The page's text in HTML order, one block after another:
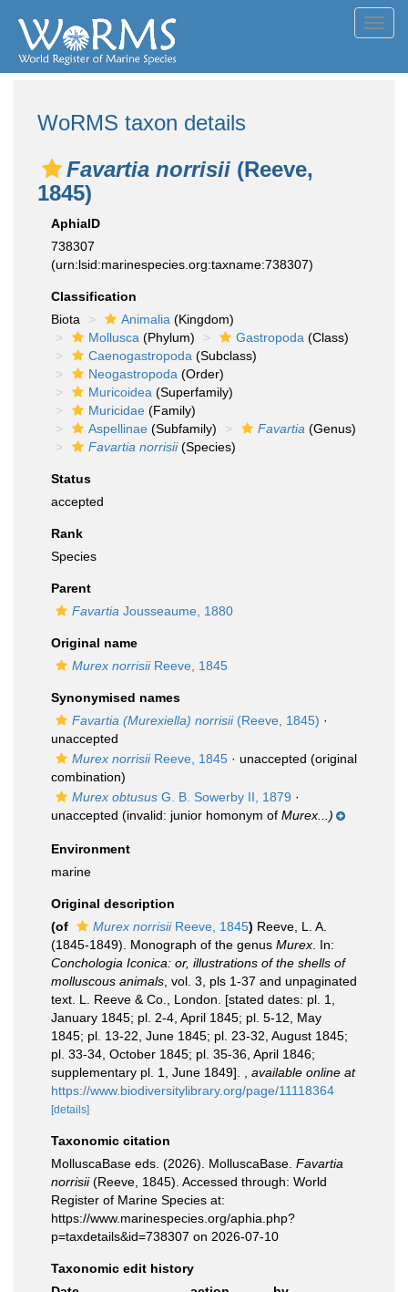
WoRMS taxon details
Favartia norrisii (Reeve,
1845)
AphiaID
738307
(urn:lsid:marinespecies.org:taxname:738307)
Classification
Biota
Animalia (Kingdom)
Mollusca (Phylum) Gastropoda (Class)
Caenogastropoda (Subclass)
Neogastropoda (Order)
Muricoidea (Superfamily)
Muricidae (Family)
Aspellinae (Subfamily) Favartia (Genus)
Favartia norrisii(Species)
Status
accepted
Rank
Species
Parent
Favartia Jousseaume, 1880
Original name
Murex norrisiiReeve, 1845
Synonymised names
Favartia (Murexiella) norrisii(Reeve, 1845) ·
unaccepted
Murex norrisiiReeve, 1845 · unaccepted (original
combination)
Murex obtusus G. B. Sowerby II, 1879 ·
unaccepted (invalid: junior homonym of Murex...)
Environment
marine
Original description
(of
Murex norrisiiReeve, 1845) Reeve, L. A.
(1845-1849). Monograph of the genus Murex . In:
Conchologia Iconica: or, illustrations of the shells of
molluscous animals , vol. 3, pls 1-37 and unpaginated
text. L. Reeve & Co., London. [stated dates: pl. 1,
January 1845; pl. 2-4, April 1845; pl. 5-12, May
1845; pl. 13-22, June 1845; pl. 23-32, August 1845;
pl. 33-34, October 1845; pl. 35-36, April 1846;
supplementary pl. 1, June 1849].
available online at
https://www.biodiversitylibrary.org/page/11118364
[details]
Taxonomic citation
MolluscaBase eds. (2026). MolluscaBase. Favartia
norrisii(Reeve, 1845). Accessed through: World
Register of Marine Species at:
https://www.marinespecies.org/aphia.php?
p=taxdetails&id=738307 on 2026-07-10
Taxonomic edit history